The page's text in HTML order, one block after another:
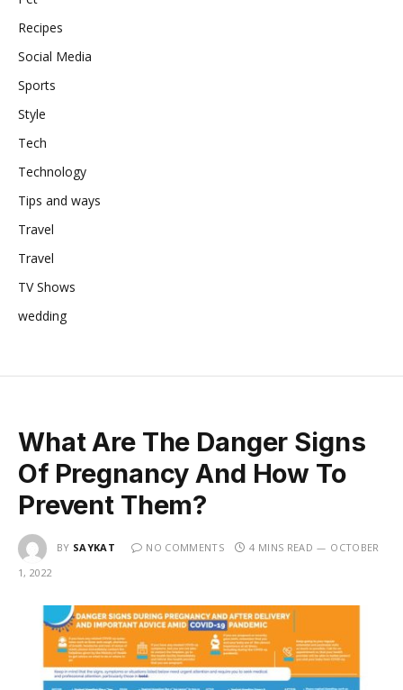
Recipes
Social Media
Sports
Style
Tech
Technology
Tips and ways
Travel
Travel
TV Shows
wedding
What Are The Danger Signs
Of Pregnancy And How To
Prevent Them?
BY SAYKAT NO COMMENTS 4 MINS READ
OCTOBER
1, 2022